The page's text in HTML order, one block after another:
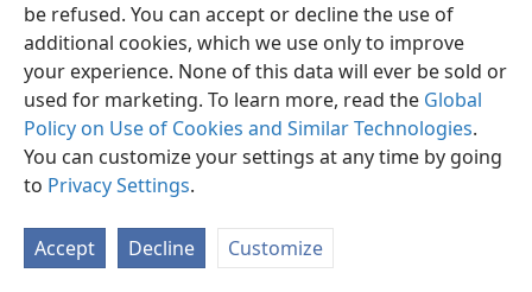
be refused. You can accept or decline the use of
additional cookies, which we use only to improve
your experience. None of this data will ever be sold or
used for marketing. To learn more, read the Global
Policy on Use of Cookies and Similar Technologies.
You can customize your settings at any time by going
to Privacy Settings.
Accept Decline Customize